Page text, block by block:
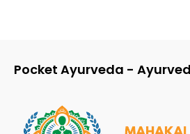
Pocket Ayurveda -